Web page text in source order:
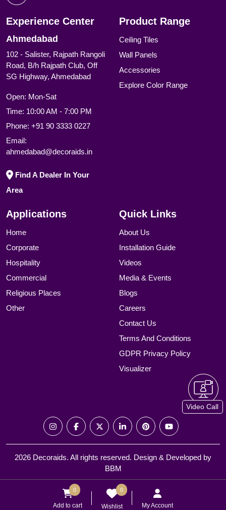
0
Add to cart
0
Wishlist My Account
Experience Center
Ahmedabad
102 - Salister, Rajpath Rangoli
Road, B/h Rajpath Club, Off
SG Highway, Ahmedabad
Open: Mon-Sat
Time: 10:00 AM - 7:00 PM
Phone: +91 90 3333 0227
Email:
ahmedabad@decoraids.in
Find A Dealer In Your
Area
Product Range
Ceiling Tiles
Wall Panels
Accessories
Explore Color Range
Applications
Home
Corporate
Hospitality
Commercial
Religious Places
Other
Quick Links
About Us
Installation Guide
Videos
Media & Events
Blogs
Careers
Contact Us
Terms And Conditions
GDPR Privacy Policy
Visualizer
2026 Decoraids. All rights reserved. Design & Developed by
BBM
Video Call